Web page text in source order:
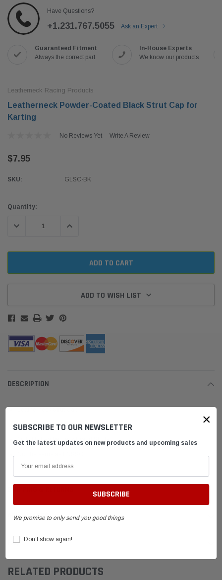
Have Questions?
+1.231.767.5055 Ask an Expert
Guaranteed Fitment
Always the correct part
In-House Experts
We know our products
Leatherneck Racing Products
Leatherneck Powder-Coated Black Strut Cap for
Karting
No Reviews Yet Write A Review
$7.95
SKU: GLSC-BK
Current
Quantity:
DECREASE QUANTITY:INCREASE QUANTITY:
ADD TO WISH LIST
DESCRIPTION
Powder Coated Black
Only fits Leatherneck Brand Struts
Not the same as LNSSC
ADVANTAGES
FAQ
RELATED PRODUCTS
×
SUBSCRIBE TO OUR NEWSLETTER
Get the latest updates on new products and upcoming sales
We promise to only send you good things
Don’t show again!